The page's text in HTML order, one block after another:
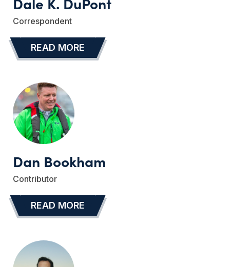
Correspondent
… READ MORE
Dan Bookham
Contributor
… READ MORE